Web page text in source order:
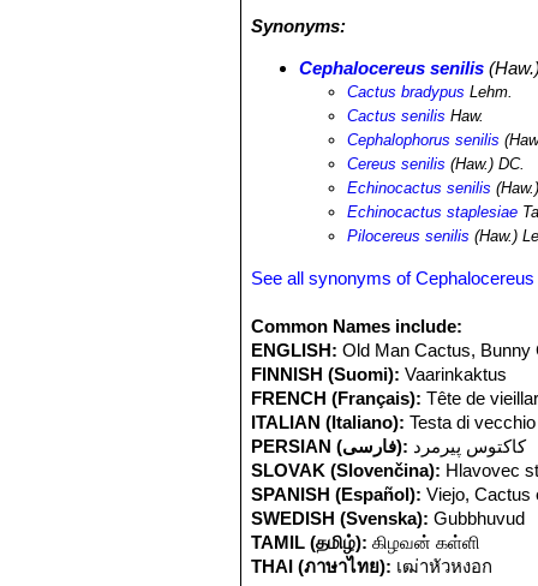
removed from the wild and
risk from pastoral agriculture.
Synonyms:
Cephalocereus senilis
Cactus bradypus Lehm.
Cactus senilis Haw.
Cephalophorus senilis
Cereus senilis (Haw.) DC.
Echinocactus senilis
Echinocactus staplesiae
Pilocereus senilis (Haw.)
See all synonyms of
Common Names include:
ENGLISH: Old Man Cactus,
FINNISH (Suomi): Vaarinkaktus
FRENCH (Français): Tête de
ITALIAN (Italiano): Testa di vecchio
PERSIAN (فارسی): کاکتوس پیرمرد
SLOVAK (Slovenčina): Hlavovec
SPANISH (Español): Viejo, Cactus
SWEDISH (Svenska): Gubbhuvud
TAMIL (தமிழ்): கிழவன் கள்ளி
THAI (ภาษาไทย): เฒ่าหัวหงอก